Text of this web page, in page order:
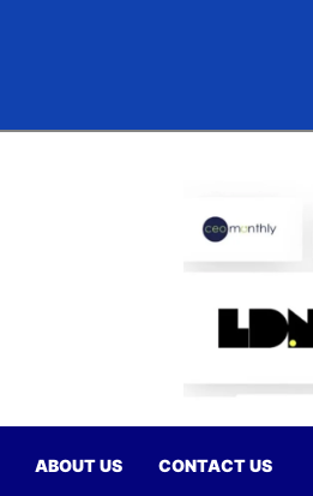
ABOUT US CONTACT US